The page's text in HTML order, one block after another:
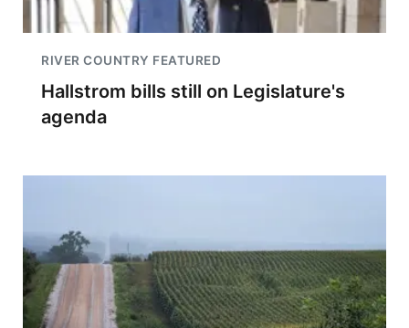
RIVER COUNTRY FEATURED
Hallstrom bills still on Legislature's
agenda